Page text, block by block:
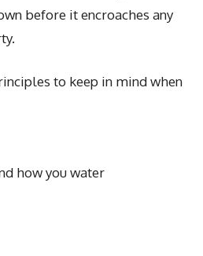
before it encroaches any
to keep in mind when
how you water